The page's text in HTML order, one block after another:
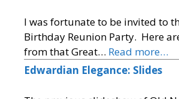
I was fortunate to be invited to
Birthday Reunion Party. Here
from that Great… Read more…
Edwardian Elegance: Slides